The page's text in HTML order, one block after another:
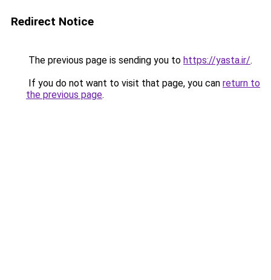
Redirect Notice
The previous page is sending you to https://yasta.ir/.
If you do not want to visit that page, you can return to
the previous page.